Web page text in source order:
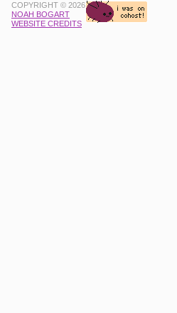
COPYRIGHT © 2026
NOAH BOGART
WEBSITE CREDITS